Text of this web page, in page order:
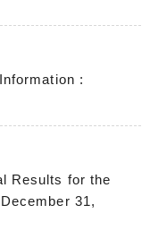
:
Results for the
31,